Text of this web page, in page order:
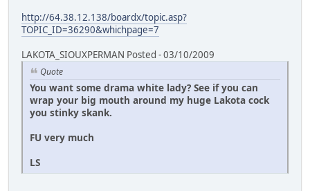
http://64.38.12.138/boardx/topic.asp?
TOPIC_ID=36290&whichpage=7
LAKOTA_SIOUXPERMAN Posted - 03/10/2009
Quote
You want some drama white lady? See if you can
wrap your big mouth around my huge Lakota cock
you stinky skank.
FU very much
LS